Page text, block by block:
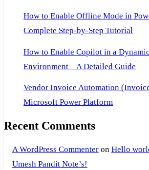
How to Enable Offline Mode in
Complete Step-by-Step Tutorial
How to Enable Copilot in a
Environment – A Detailed Guide
Vendor Invoice Automation
Microsoft Power Platform
Recent Comments
A WordPress Commenteron Hello
Umesh Pandit Note’s!